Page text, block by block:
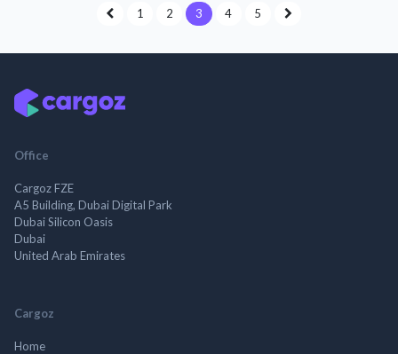
1 2 3 4 5
Office
Cargoz FZE
A5 Building, Dubai Digital Park
Dubai Silicon Oasis
Dubai
United Arab Emirates
Cargoz
Home